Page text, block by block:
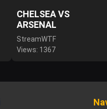
CHELSEA VS
ARSENAL
StreamWTF
Views: 1367